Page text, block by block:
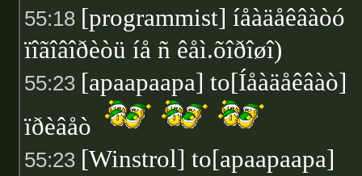
55:18 [programmist] íåàäåêâàòó
ïîãîâîðèòü íå ñ êåì.õîðîøî)
55:23 [apaapaapa] to[Íåàäåêâàò]
ïðèâåò
55:23 [Winstrol] to[apaapaapa]